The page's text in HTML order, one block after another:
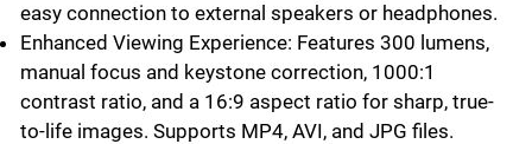
easy connection to external speakers or headphones.
Enhanced Viewing Experience: Features 300 lumens,
manual focus and keystone correction, 1000:1
contrast ratio, and a 16:9 aspect ratio for sharp, true-
to-life images. Supports MP4, AVI, and JPG files.